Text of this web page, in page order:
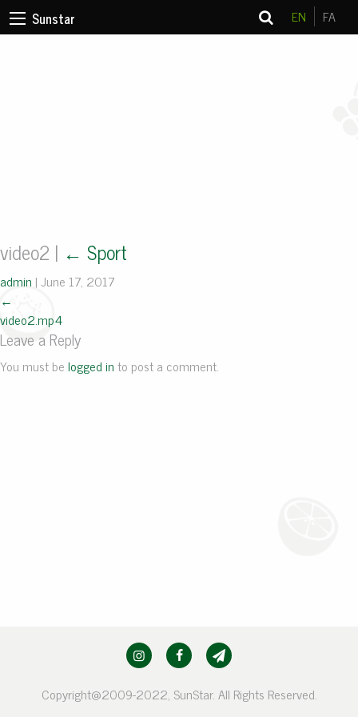
Sunstar EN FA
video2 | ← Sport
admin |June 17, 2017
←
video2.mp4
Leave a Reply
You must belogged into post a comment.
Copyright@2009-2022, SunStar. All Rights Reserved.